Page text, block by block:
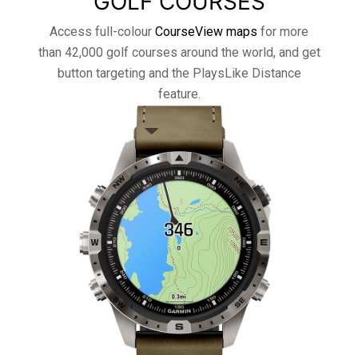
Access full-colour CourseView maps for more
than 42,000 golf courses around the world, and get
button targeting and the PlaysLike Distance
feature.